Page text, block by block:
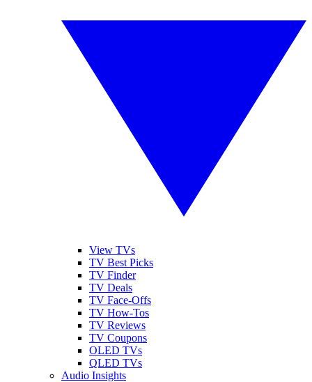
View TVs
TV Best Picks
TV Finder
TV Deals
TV Face-Offs
TV How-Tos
TV Reviews
TV Coupons
OLED TVs
QLED TVs
Audio Insights